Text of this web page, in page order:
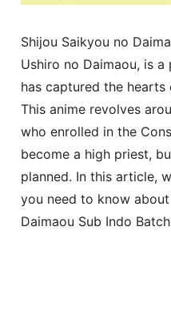
Shijou Saikyou no
Ushiro no Daimaou, is
has captured the
This anime revolves
who enrolled in the
become a high priest,
planned. In this article,
you need to know
Daimaou Sub Indo